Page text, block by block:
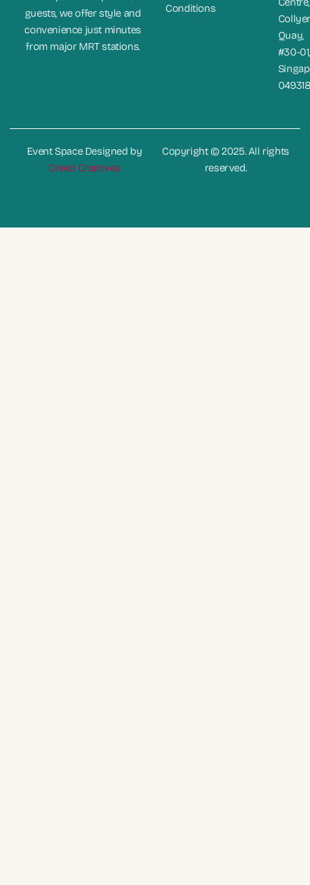
guests, we offer style and
convenience just minutes
from major MRT stations.
Conditions
Quay,
#30-01,
Event Space Designed by
Creed Creatives
Copyright © 2025. All rights
reserved.